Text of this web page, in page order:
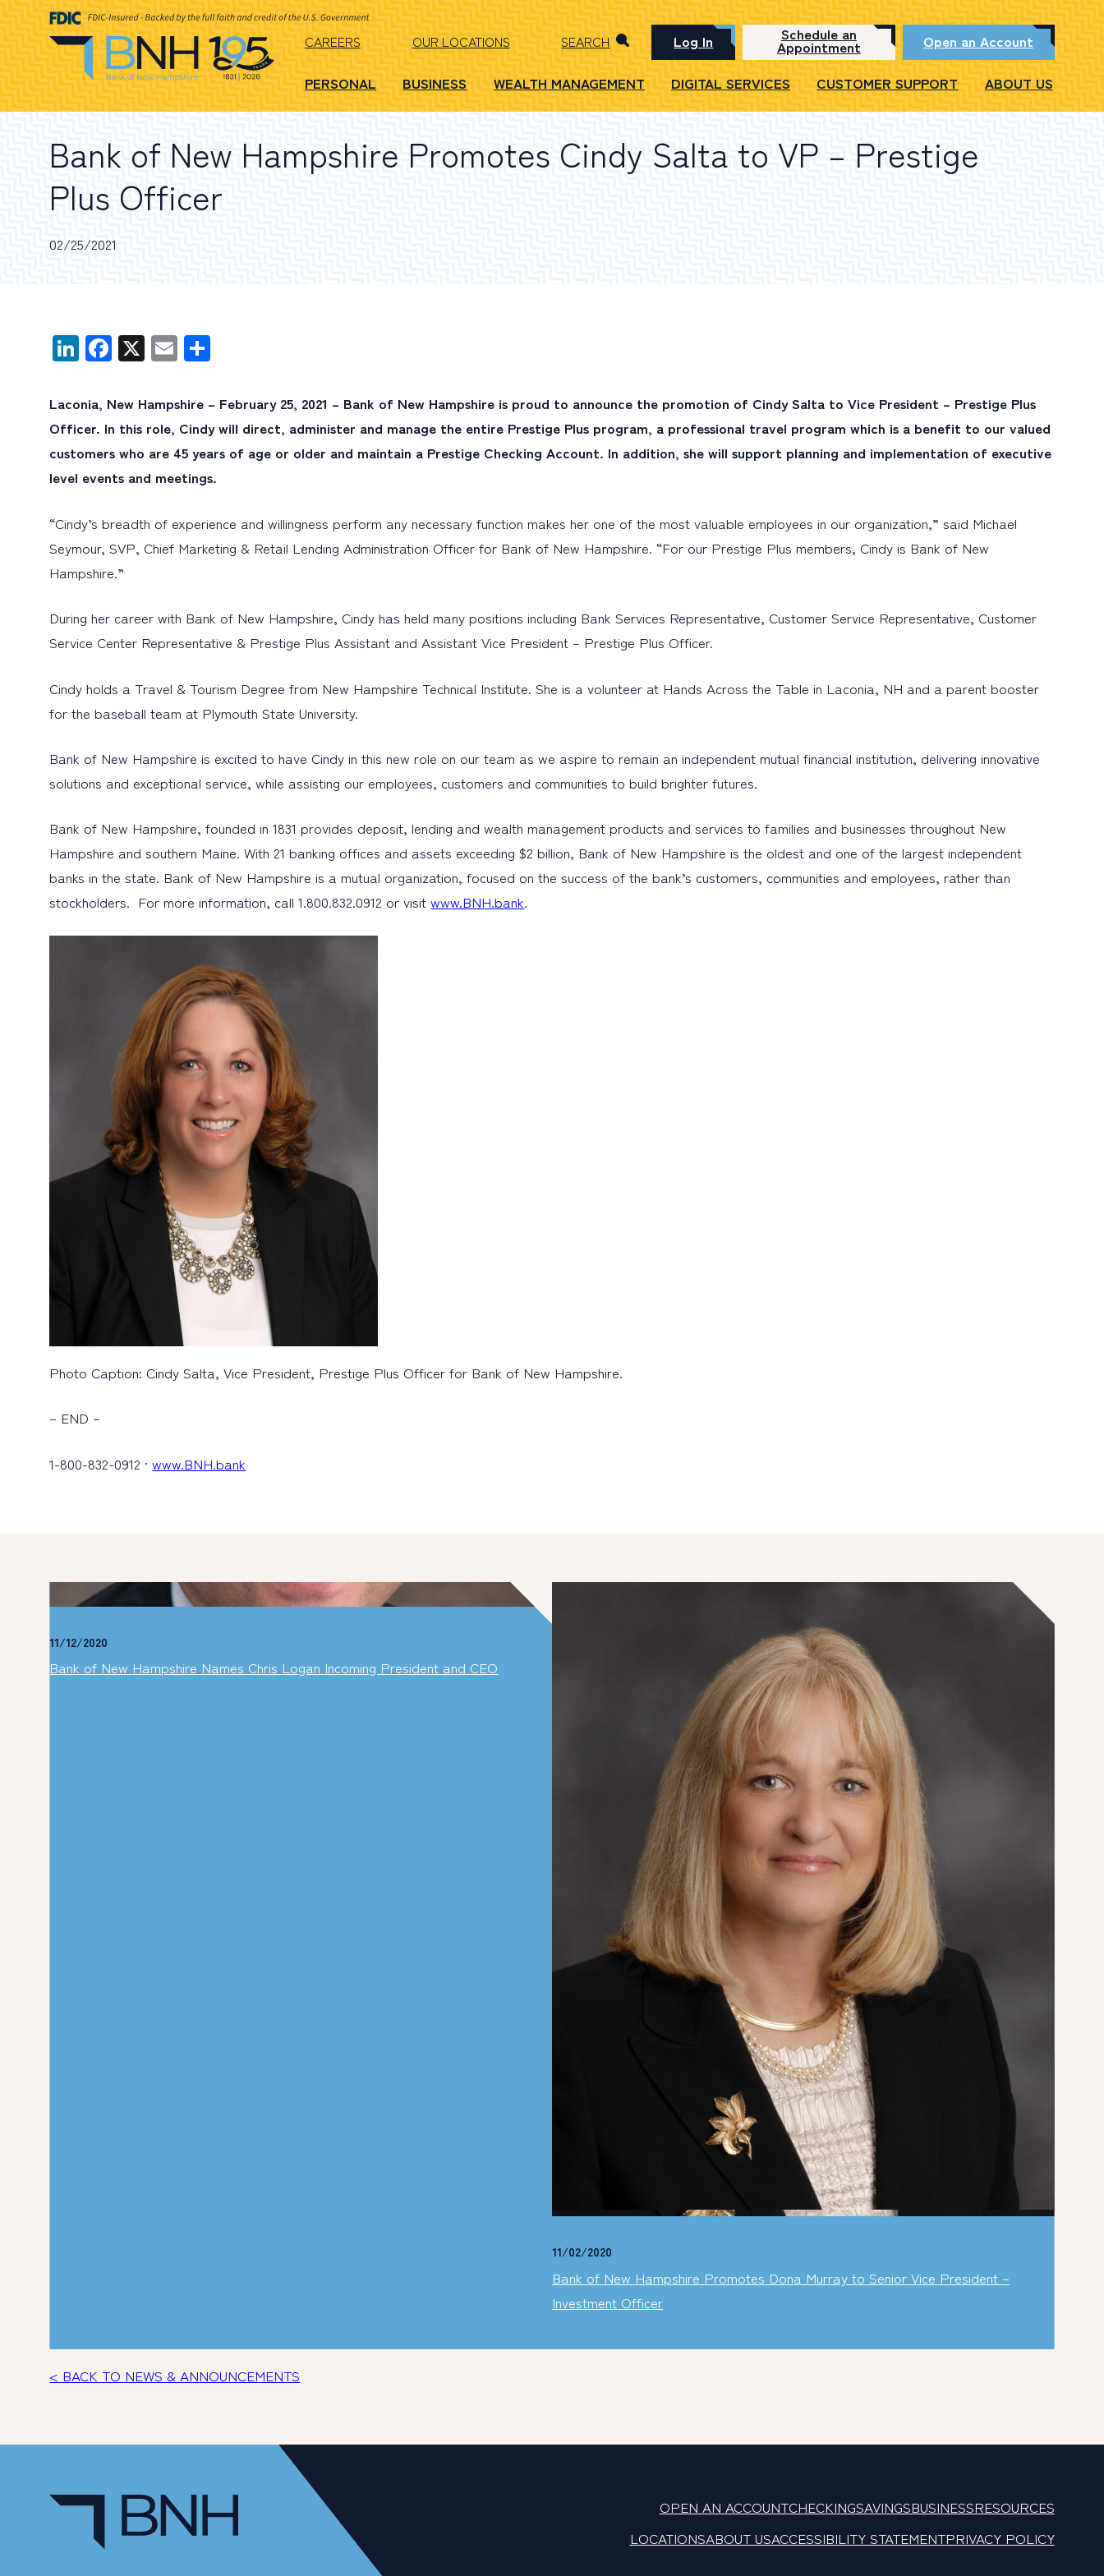
CAREERS OUR LOCATIONS SEARCH Log In Schedule an
Appointment Open an Account
PERSONAL BUSINESS WEALTH MANAGEMENT DIGITAL SERVICES CUSTOMER SUPPORT ABOUT US
Bank of New Hampshire Promotes Cindy Salta to VP – Prestige
Plus Officer
02/25/2021
LinkedIn
Facebook
X Email
Laconia, New Hampshire – February 25, 2021 – Bank of New Hampshire is proud to announce the promotion of Cindy Salta to Vice President – Prestige Plus
Officer. In this role, Cindy will direct, administer and manage the entire Prestige Plus program, a professional travel program which is a benefit to our valued
customers who are 45 years of age or older and maintain a Prestige Checking Account. In addition, she will support planning and implementation of executive
level events and meetings.
“Cindy’s breadth of experience and willingness perform any necessary function makes her one of the most valuable employees in our organization,” said Michael
Seymour, SVP, Chief Marketing & Retail Lending Administration Officer for Bank of New Hampshire. “For our Prestige Plus members, Cindy is Bank of New
Hampshire.”
During her career with Bank of New Hampshire, Cindy has held many positions including Bank Services Representative, Customer Service Representative, Customer
Service Center Representative & Prestige Plus Assistant and Assistant Vice President – Prestige Plus Officer.
Cindy holds a Travel & Tourism Degree from New Hampshire Technical Institute. She is a volunteer at Hands Across the Table in Laconia, NH and a parent booster
for the baseball team at Plymouth State University.
Bank of New Hampshire is excited to have Cindy in this new role on our team as we aspire to remain an independent mutual financial institution, delivering innovative
solutions and exceptional service, while assisting our employees, customers and communities to build brighter futures.
Bank of New Hampshire, founded in 1831 provides deposit, lending and wealth management products and services to families and businesses throughout New
Hampshire and southern Maine. With 21 banking offices and assets exceeding $2 billion, Bank of New Hampshire is the oldest and one of the largest independent
banks in the state. Bank of New Hampshire is a mutual organization, focused on the success of the bank’s customers, communities and employees, rather than
stockholders. For more information, call 1.800.832.0912 or visitwww.BNH.bank.
Photo Caption: Cindy Salta, Vice President, Prestige Plus Officer for Bank of New Hampshire.
– END –
1-800-832-0912 ·www.BNH.bank
11/12/2020
Bank of New Hampshire Names Chris Logan Incoming President and CEO
11/02/2020
Bank of New Hampshire Promotes Dona Murray to Senior Vice President –
Investment Officer
< BACK TO NEWS & ANNOUNCEMENTS
OPEN AN ACCOUNTCHECKINGSAVINGSBUSINESSRESOURCES
LOCATIONSABOUT USACCESSIBILITY STATEMENTPRIVACY POLICY